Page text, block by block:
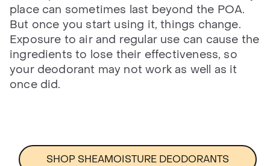
place can sometimes last beyond the POA.
But once you start using it, things change.
Exposure to air and regular use can cause the
ingredients to lose their effectiveness, so
your deodorant may not work as well as it
once did.
SHOP SHEAMOISTURE DEODORANTS